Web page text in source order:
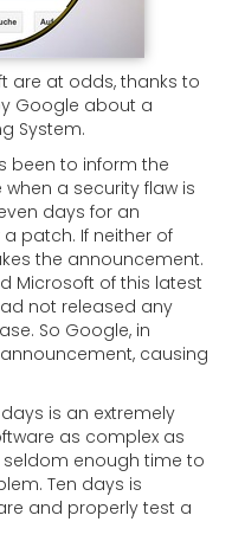
are at odds, thanks to
Google about a
System.
been to inform the
a security flaw is
days for an
patch. If neither of
the announcement.
Microsoft of this latest
not released any
So Google, in
causing
is an extremely
as complex as
seldom enough time to
Ten days is
and properly test a